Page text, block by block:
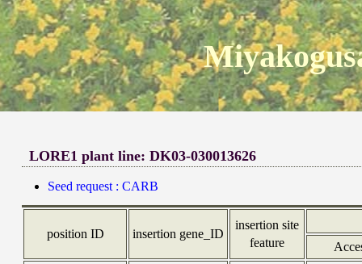
LORE1 plant line: DK03-030013626
Seed request : CARB
position ID insertion gene_ID
insertion site
feature